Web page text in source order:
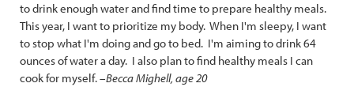
to drink enough water and find time to prepare healthy meals.
This year, I want to prioritize my body. When I'm sleepy, I want
to stop what I'm doing and go to bed. I'm aiming to drink 64
ounces of water a day. I also plan to find healthy meals I can
cook for myself. –Becca Mighell, age 20